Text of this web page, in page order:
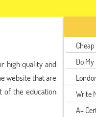
high quality and
website that are
of the education
Do
Write
A+